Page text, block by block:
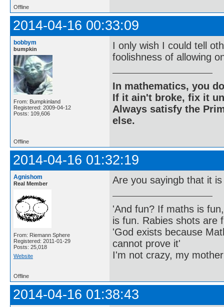
Offline
2014-04-16 00:33:09
bobbym
bumpkin
From: Bumpkinland
Registered: 2009-04-12
Posts: 109,606
I only wish I could tell
foolishness of allowing
In mathematics, you
If it ain't broke, fix it
Always satisfy the
else.
Offline
2014-04-16 01:32:19
Agnishom
Real Member
From: Riemann Sphere
Registered: 2011-01-29
Posts: 25,018
Website
Are you sayingb that it
'And fun? If maths is
is fun. Rabies shots are
'God exists because
cannot prove it'
I'm not crazy, my
Offline
2014-04-16 01:38:43